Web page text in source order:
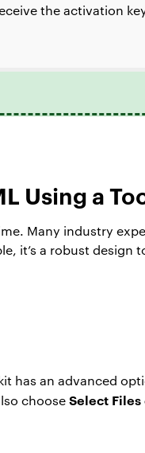
the activation
Using a
Many industry
it’s a robust
has an advanced
chooseSelect